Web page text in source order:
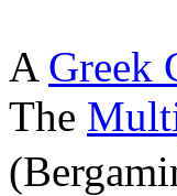
A Greek
The